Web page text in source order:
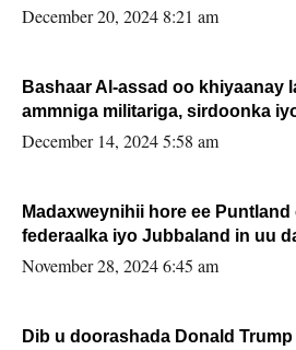
FARMAAJO BAL ISU
December 20, 2024 8:21 am
Bashaar Al-assad oo khiyaanay
ammniga militariga, sirdoonka
xafiiskiisa
December 14, 2024 5:58 am
Madaxweynihii hore ee
federaalka iyo Jubbaland in uu
November 28, 2024 6:45 am
Dib u doorashada Donald